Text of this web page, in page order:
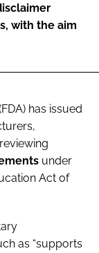
with the aim
has issued
under
Act of
as “supports